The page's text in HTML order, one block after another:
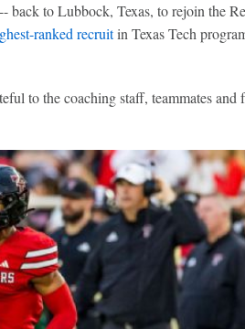
back to Lubbock, Texas, to rejoin the
ranked recruitin Texas Tech
to the coaching staff, teammates and